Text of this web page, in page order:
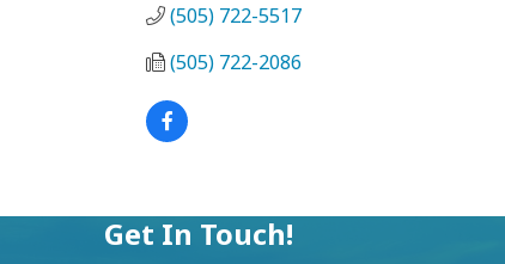
(505) 722-5517
(505) 722-2086
Get In Touch!